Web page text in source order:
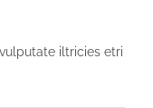
iltricies etri